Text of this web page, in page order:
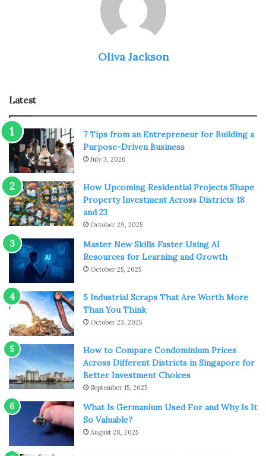
Source: en.wikipedia.org
The ancestral home of the Duke and Duchess of Bedford
is one of the county’s favourite trips out, and great for all
the family.
offers up stunning architecture, fantastic
art exhibitions, and grounds that you can walk and relax in
all day.
The Woburn Gardens, within the Abbey grounds is a
serene environment, where you’ll find all manner of plant
life, as well as the Chinese Dairy Garden, which has a
beatufiul Camellia Collection.
Bletchley Park
Oliva Jackson
Latest
7 Tips from an Entrepreneur for Building a
Purpose-Driven Business
July 3, 2026
How Upcoming Residential Projects Shape
Property Investment Across Districts 18
and 23
October 29, 2025
Master New Skills Faster Using AI
Resources for Learning and Growth
October 25, 2025
5 Industrial Scraps That Are Worth More
Than You Think
October 23, 2025
How to Compare Condominium Prices
Across Different Districts in Singapore for
Better Investment Choices
September 15, 2025
What Is Germanium Used For and Why Is It
So Valuable?
August 28, 2025